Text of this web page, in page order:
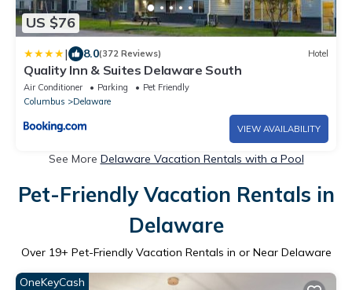
US $76
| 8.0(372 Reviews) Hotel
Quality Inn & Suites Delaware South
Air Conditioner Parking
Pet Friendly
Columbus
Delaware
VIEW AVAILABILITY
See More Delaware Vacation Rentals with a Pool
Pet-Friendly Vacation Rentals in
Delaware
Over 19+ Pet-Friendly Vacation Rentals in or Near Delaware
OneKeyCash